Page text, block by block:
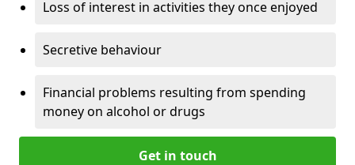
Loss of interest in activities they once enjoyed
Secretive behaviour
Financial problems resulting from spending
money on alcohol or drugs
Get in touch